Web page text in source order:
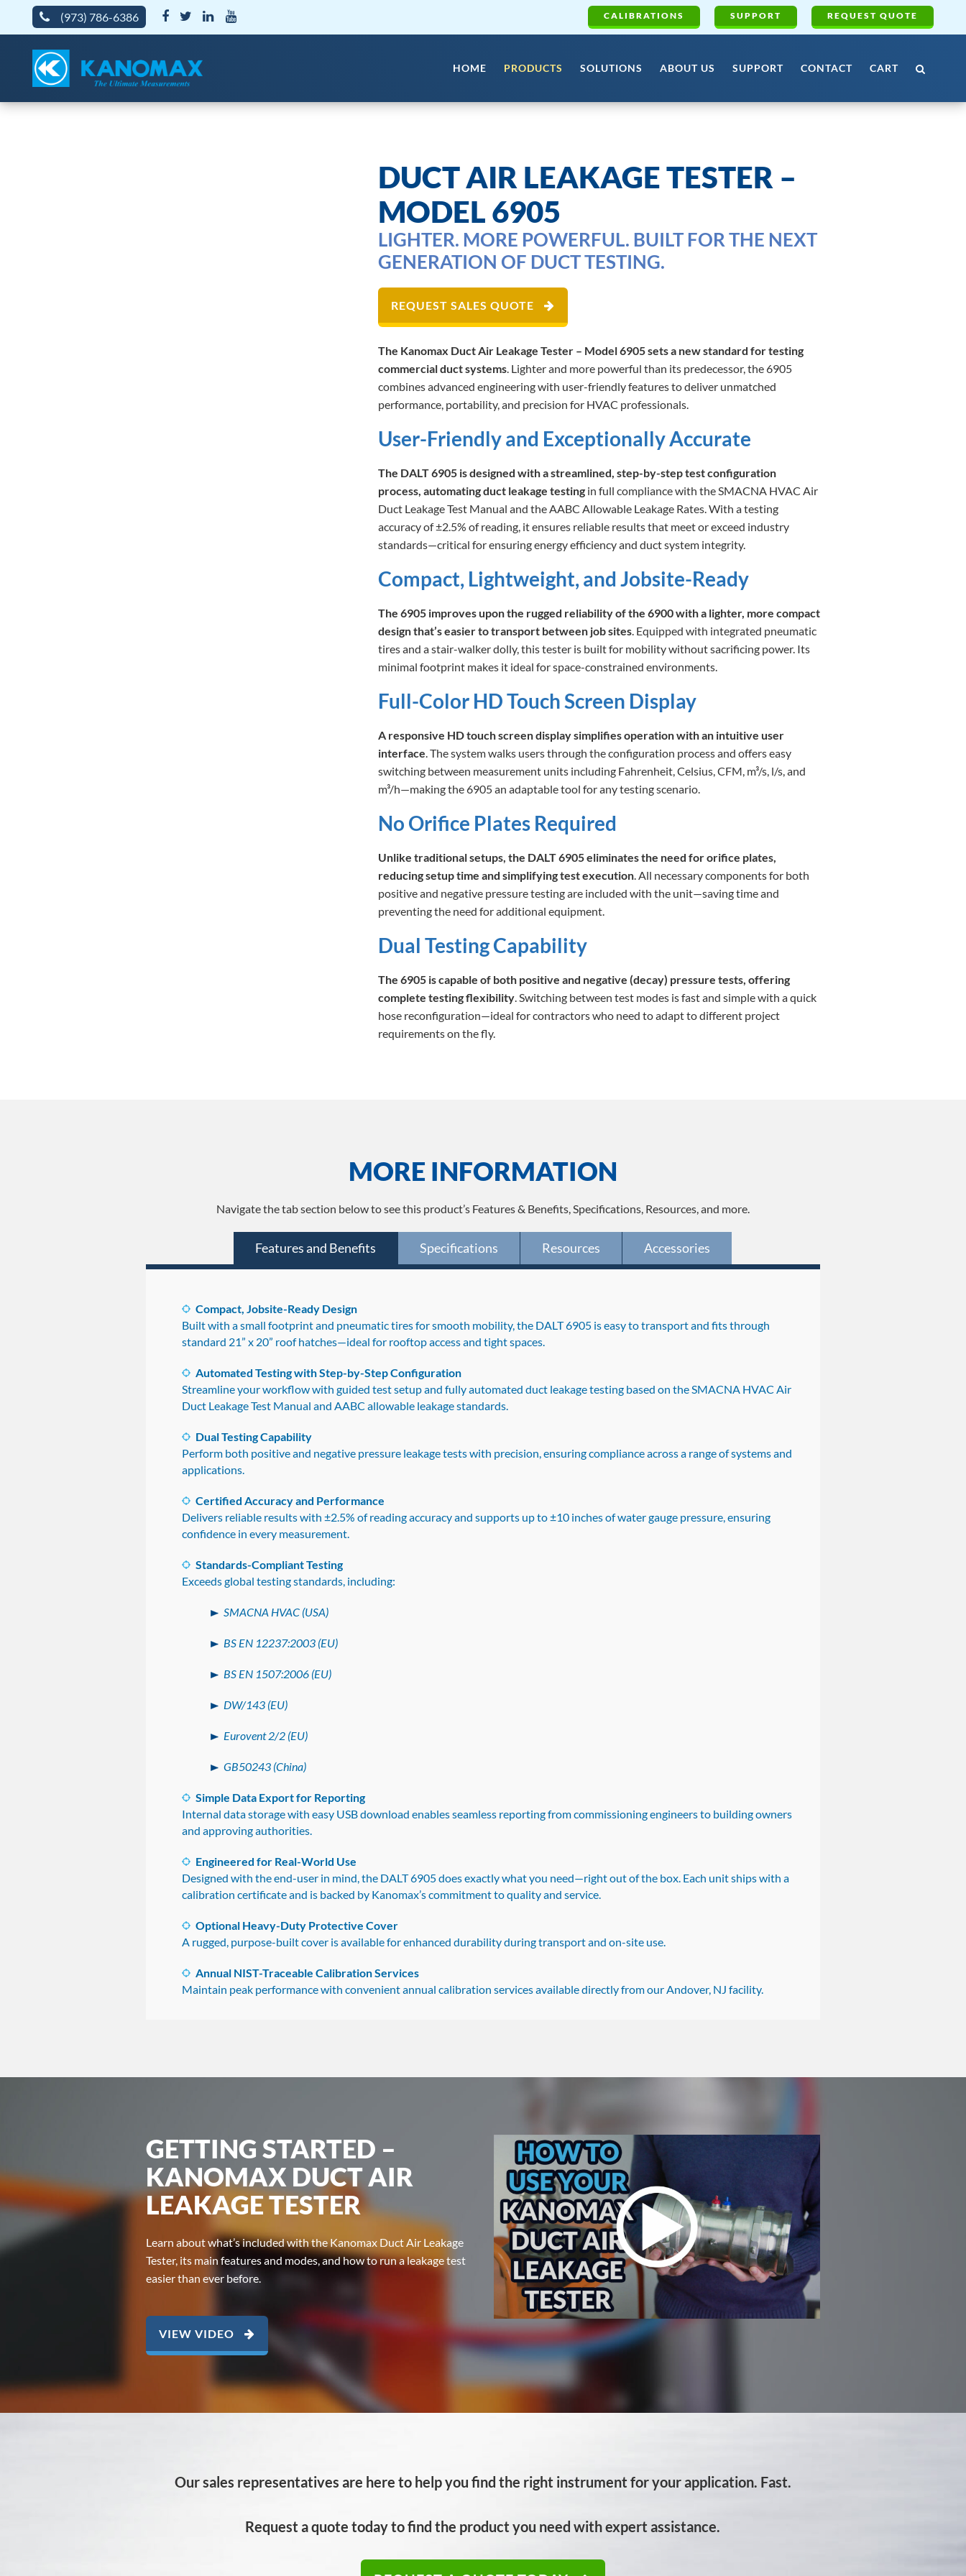
(973) 786-6386 CALIBRATIONS SUPPORT REQUEST QUOTE
HOME PRODUCTS SOLUTIONS ABOUT US SUPPORT CONTACT CART
DUCT AIR LEAKAGE TESTER –
MODEL 6905
LIGHTER. MORE POWERFUL. BUILT FOR THE NEXT
GENERATION OF DUCT TESTING.
REQUEST SALES QUOTE
The Kanomax Duct Air Leakage Tester – Model 6905 sets a new standard for testing
commercial duct systems. Lighter and more powerful than its predecessor, the 6905
combines advanced engineering with user-friendly features to deliver unmatched
performance, portability, and precision for HVAC professionals.
User-Friendly and Exceptionally Accurate
The DALT 6905 is designed with a streamlined, step-by-step test configuration
process, automating duct leakage testingin full compliance with the SMACNA HVAC Air
Duct Leakage Test Manual and the AABC Allowable Leakage Rates. With a testing
accuracy of ±2.5% of reading, it ensures reliable results that meet or exceed industry
standards—critical for ensuring energy efficiency and duct system integrity.
Compact, Lightweight, and Jobsite-Ready
The 6905 improves upon the rugged reliability of the 6900 with a lighter, more compact
design that’s easier to transport between job sites. Equipped with integrated pneumatic
tires and a stair-walker dolly, this tester is built for mobility without sacrificing power. Its
minimal footprint makes it ideal for space-constrained environments.
Full-Color HD Touch Screen Display
A responsive HD touch screen display simplifies operation with an intuitive user
interface. The system walks users through the configuration process and offers easy
switching between measurement units including Fahrenheit, Celsius, CFM, m³/s, l/s, and
m³/h—making the 6905 an adaptable tool for any testing scenario.
No Orifice Plates Required
Unlike traditional setups, the DALT 6905 eliminates the need for orifice plates,
reducing setup time and simplifying test execution. All necessary components for both
positive and negative pressure testing are included with the unit—saving time and
preventing the need for additional equipment.
Dual Testing Capability
The 6905 is capable of both positive and negative (decay) pressure tests, offering
complete testing flexibility. Switching between test modes is fast and simple with a quick
hose reconfiguration—ideal for contractors who need to adapt to different project
requirements on the fly.
MORE INFORMATION
Navigate the tab section below to see this product’s Features & Benefits, Specifications, Resources, and more.
Features and Benefits Specifications Resources Accessories
Compact, Jobsite-Ready Design
Built with a small footprint and pneumatic tires for smooth mobility, the DALT 6905 is easy to transport and fits through
standard 21” x 20” roof hatches—ideal for rooftop access and tight spaces.
Automated Testing with Step-by-Step Configuration
Streamline your workflow with guided test setup and fully automated duct leakage testing based on the SMACNA HVAC Air
Duct Leakage Test Manual and AABC allowable leakage standards.
Dual Testing Capability
Perform both positive and negative pressure leakage tests with precision, ensuring compliance across a range of systems and
applications.
Certified Accuracy and Performance
Delivers reliable results with ±2.5% of reading accuracy and supports up to ±10 inches of water gauge pressure, ensuring
confidence in every measurement.
Standards-Compliant Testing
Exceeds global testing standards, including:
SMACNA HVAC (USA)
BS EN 12237:2003 (EU)
BS EN 1507:2006 (EU)
DW/143 (EU)
Eurovent 2/2 (EU)
GB50243 (China)
Simple Data Export for Reporting
Internal data storage with easy USB download enables seamless reporting from commissioning engineers to building owners
and approving authorities.
Engineered for Real-World Use
Designed with the end-user in mind, the DALT 6905 does exactly what you need—right out of the box. Each unit ships with a
calibration certificate and is backed by Kanomax’s commitment to quality and service.
Optional Heavy-Duty Protective Cover
A rugged, purpose-built cover is available for enhanced durability during transport and on-site use.
Annual NIST-Traceable Calibration Services
Maintain peak performance with convenient annual calibration services available directly from our Andover, NJ facility.
GETTING STARTED –
KANOMAX DUCT AIR
LEAKAGE TESTER
Learn about what’s included with the Kanomax Duct Air Leakage
Tester, its main features and modes, and how to run a leakage test
easier than ever before.
VIEW VIDEO
Our sales representatives are here to help you find the right instrument for your application. Fast.
Request a quote today to find the product you need with expert assistance.